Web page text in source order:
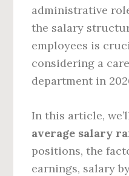
administrative
the salary
employees is
considering a
department in
In this article,
average salary
positions, the
earnings, salary